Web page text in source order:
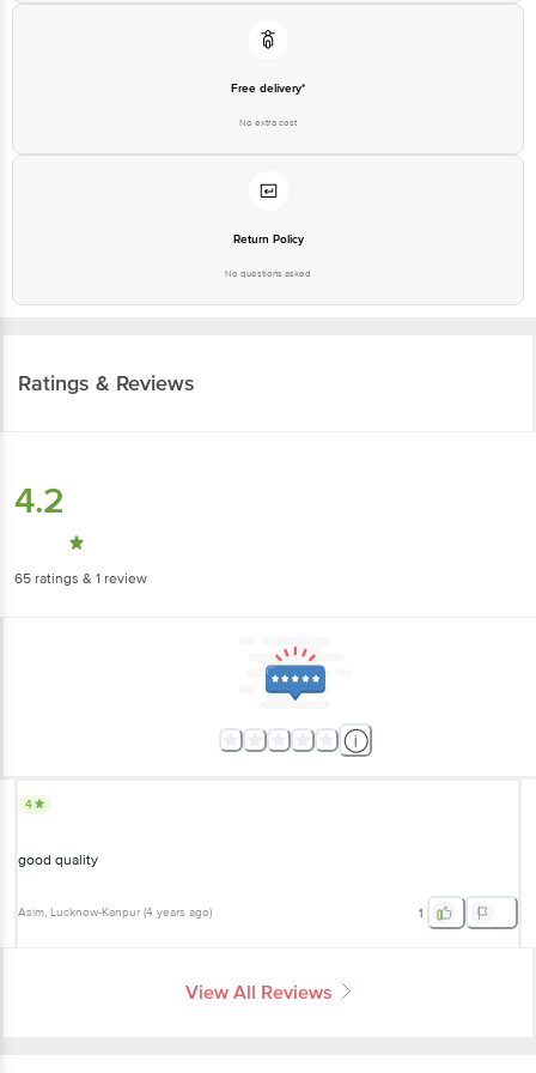
Free delivery*
No extra cost
Return Policy
No questions asked
Ratings & Reviews
4.2
65 ratings & 1 review
4
good quality
Asim, Lucknow-Kanpur (4 years ago) 1
View All Reviews